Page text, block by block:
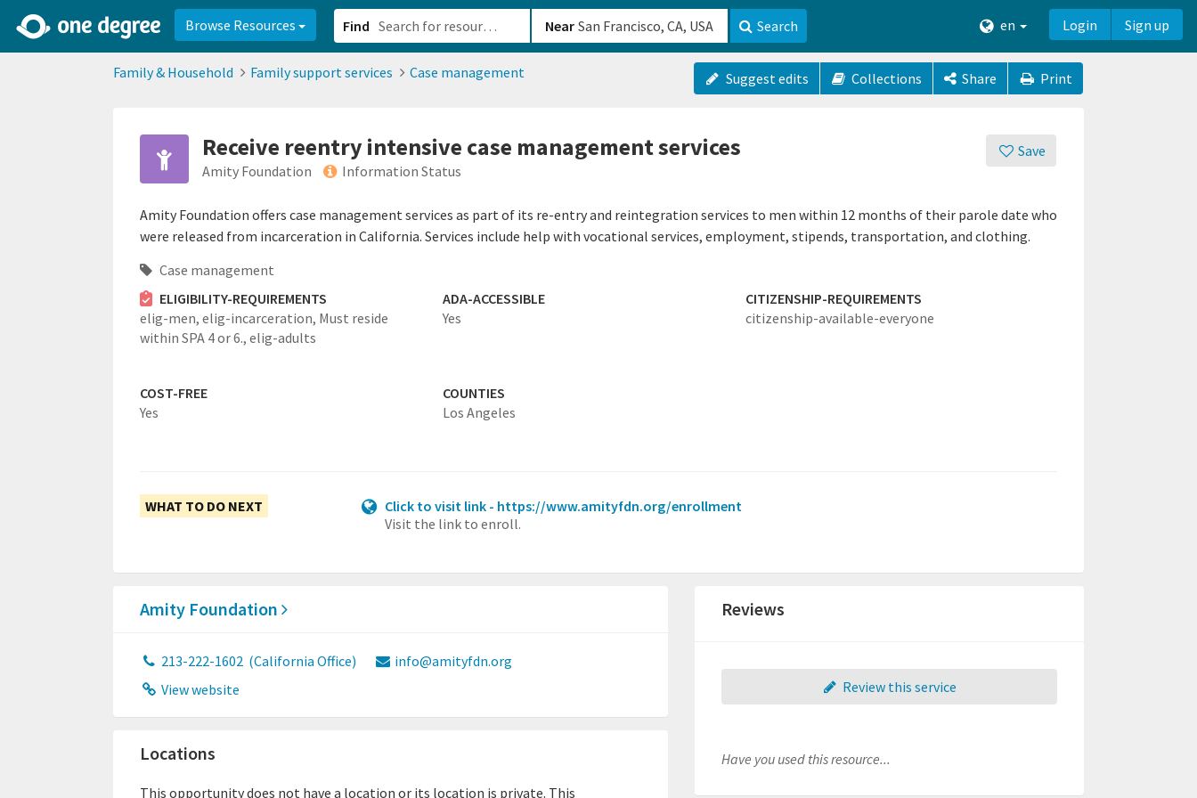
Browse Resources Find Near Search en Login Sign up
Family & Household Family support services Case management Suggest edits Collections Share Print
Save
Receive reentry intensive case management services
Amity Foundation Information Status
Amity Foundation offers case management services as part of its re-entry and reintegration services to men within 12 months of their parole date who
were released from incarceration in California. Services include help with vocational services, employment, stipends, transportation, and clothing.
Case management
ELIGIBILITY-REQUIREMENTS
elig-men, elig-incarceration, Must reside
within SPA 4 or 6., elig-adults
ADA-ACCESSIBLE
Yes
CITIZENSHIP-REQUIREMENTS
citizenship-available-everyone
COST-FREE
Yes
COUNTIES
Los Angeles
WHAT TO DO NEXT
Click to visit link - https://www.amityfdn.org/enrollment
Visit the link to enroll.
Amity Foundation
213-222-1602 (California Office)
info@amityfdn.org
View website
Locations
This opportunity does not have a location or its location is private. This
Reviews
Review this service
Have you used this resource...
2d0aacd0-2554-4f20-ae22-6fd73e07f8788df8238c-fac1-4907-a21b-610b82222540